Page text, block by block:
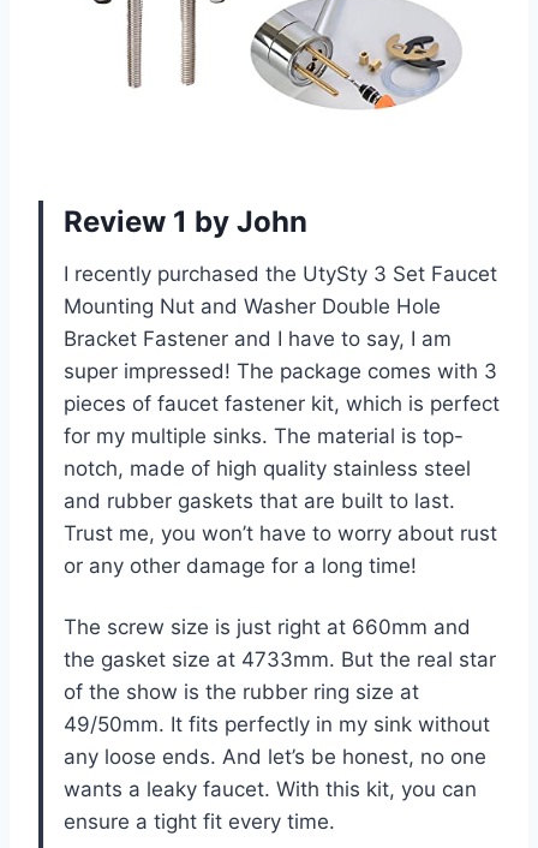
Review 1 by John
I recently purchased the UtySty 3 Set Faucet
Mounting Nut and Washer Double Hole
Bracket Fastener and I have to say, I am
super impressed! The package comes with 3
pieces of faucet fastener kit, which is perfect
for my multiple sinks. The material is top-
notch, made of high quality stainless steel
and rubber gaskets that are built to last.
Trust me, you won’t have to worry about rust
or any other damage for a long time!
The screw size is just right at 660mm and
the gasket size at 4733mm. But the real star
of the show is the rubber ring size at
49/50mm. It fits perfectly in my sink without
any loose ends. And let’s be honest, no one
wants a leaky faucet. With this kit, you can
ensure a tight fit every time.